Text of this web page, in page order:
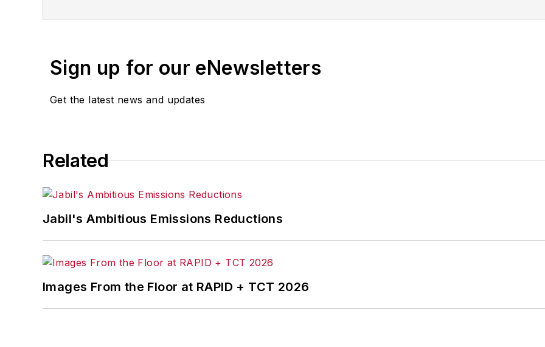
Sign up for our eNewsletters
Get the latest news and updates
Related
Jabil's Ambitious Emissions Reductions
Images From the Floor at RAPID + TCT 2026